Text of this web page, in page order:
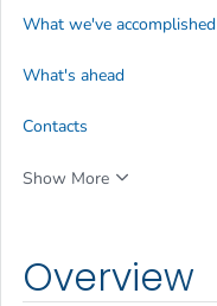
Overview
What we've accomplished
What's ahead
Contacts
Show More